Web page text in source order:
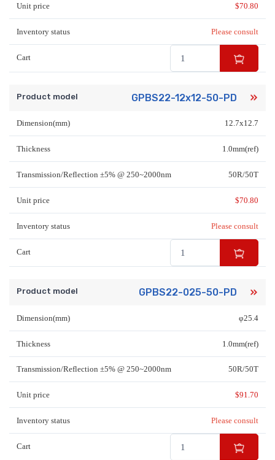
Unit price $70.80
Inventory status Please consult
Cart
Product model GPBS22-12x12-50-PD
Dimension(mm) 12.7x12.7
Thickness 1.0mm(ref)
Transmission/Reflection ±5% @ 250~2000nm 50R/50T
Unit price $70.80
Inventory status Please consult
Cart
Product model GPBS22-025-50-PD
Dimension(mm) φ25.4
Thickness 1.0mm(ref)
Transmission/Reflection ±5% @ 250~2000nm 50R/50T
Unit price $91.70
Inventory status Please consult
Cart